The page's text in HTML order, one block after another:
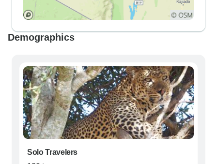
Demographics
Solo Travelers